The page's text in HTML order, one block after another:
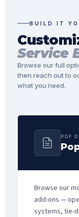
BUILD IT
Service
Browse our full
then reach out to
what you need.
PDF
Browse our
add-ons —
systems, tie-